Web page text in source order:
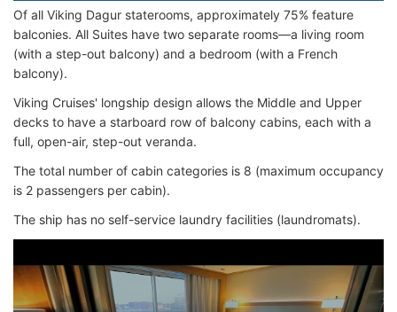
Of all Viking Dagur staterooms, approximately 75% feature
balconies. All Suites have two separate rooms—a living room
(with a step-out balcony) and a bedroom (with a French
balcony).
Viking Cruises' longship design allows the Middle and Upper
decks to have a starboard row of balcony cabins, each with a
full, open-air, step-out veranda.
The total number of cabin categories is 8 (maximum occupancy
is 2 passengers per cabin).
The ship has no self-service laundry facilities (laundromats).